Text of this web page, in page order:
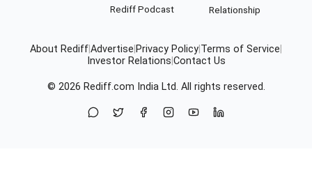
Rediff Podcast
Relationship
About RediffAdvertise Privacy Policy Terms of Service
Investor Relations Contact Us
© 2026 Rediff.com India Ltd. All rights reserved.